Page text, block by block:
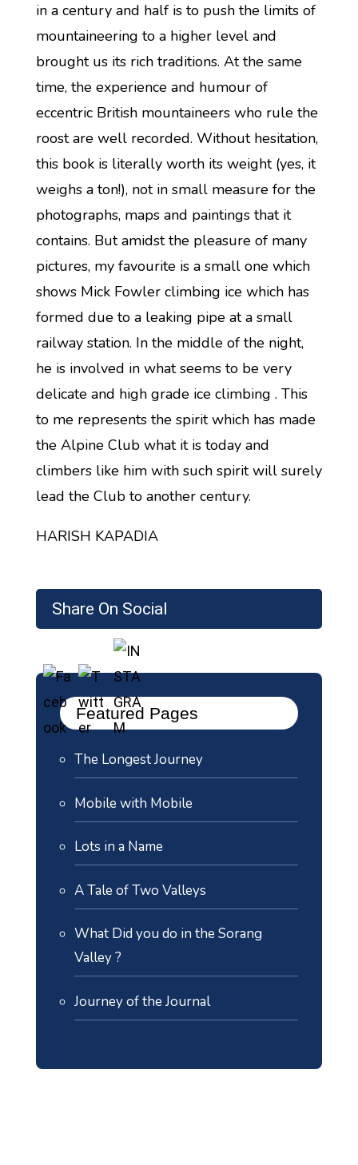
Share On Social
Featured Pages
The Longest Journey
Mobile with Mobile
Lots in a Name
A Tale of Two Valleys
What Did you do in the Sorang
Valley ?
Journey of the Journal
in a century and half is to push the limits of
mountaineering to a higher level and
brought us its rich traditions. At the same
time, the experience and humour of
eccentric British mountaineers who rule the
roost are well recorded. Without hesitation,
this book is literally worth its weight (yes, it
weighs a ton!), not in small measure for the
photographs, maps and paintings that it
contains. But amidst the pleasure of many
pictures, my favourite is a small one which
shows Mick Fowler climbing ice which has
formed due to a leaking pipe at a small
railway station. In the middle of the night,
he is involved in what seems to be very
delicate and high grade ice climbing . This
to me represents the spirit which has made
the Alpine Club what it is today and
climbers like him with such spirit will surely
lead the Club to another century.
HARISH KAPADIA